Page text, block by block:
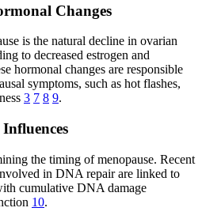
Changes
is the natural decline in ovarian
to decreased estrogen and
hormonal changes are responsible
symptoms, such as hot flashes,
3 7 8 9.
the timing of menopause. Recent
in DNA repair are linked to
cumulative DNA damage
10.